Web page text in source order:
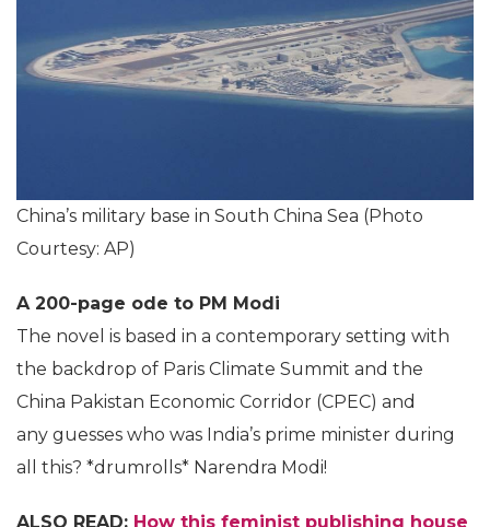
China’s military base in South China Sea (Photo
Courtesy: AP)
A 200-page ode to PM Modi
The novel is based in a contemporary setting with
the backdrop of Paris Climate Summit and the
China Pakistan Economic Corridor (CPEC) and
any guesses who was India’s prime minister during
all this? *drumrolls* Narendra Modi!
ALSO READ: How this feminist publishing house